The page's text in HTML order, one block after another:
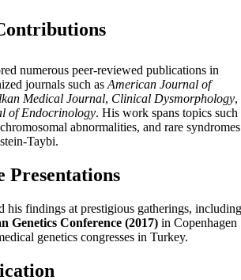
numerous peer-reviewed publications in
journals such as American Journal of
Medical Journal, Clinical Dysmorphology,
of Endocrinology. His work spans topics such
abnormalities, and rare syndromes
Taybi.
Presentations
his findings at prestigious gatherings, including
Genetics Conference (2017) in Copenhagen
genetics congresses in Turkey.